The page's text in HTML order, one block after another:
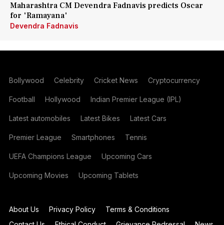
Maharashtra CM Devendra Fadnavis predicts Oscar
for 'Ramayana'
Devendra Fadnavis
Bollywood Celebrity Cricket News Cryptocurrency
Football Hollywood Indian Premier League (IPL)
Latest automobiles Latest Bikes Latest Cars
Premier League Smartphones Tennis
UEFA Champions League Upcoming Cars
Upcoming Movies Upcoming Tablets
About Us Privacy Policy
Terms & Conditions